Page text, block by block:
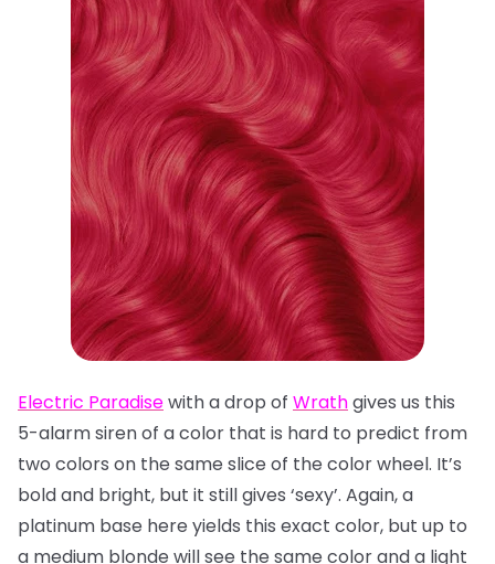
Electric Paradisewith a drop of Wrathgives us this
5-alarm siren of a color that is hard to predict from
two colors on the same slice of the color wheel. It’s
bold and bright, but it still gives ‘sexy’. Again, a
platinum base here yields this exact color, but up to
a medium blonde will see the same color and a light